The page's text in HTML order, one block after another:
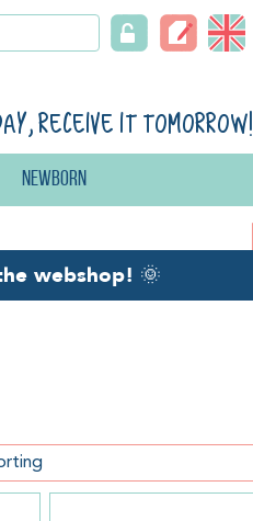
receive it tomorrow!
Newborn
webshop! 🌞